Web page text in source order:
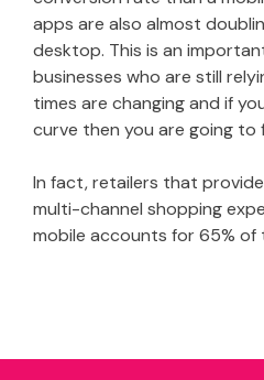
apps are also almost
desktop. This is an
businesses who are still
times are changing and if
curve then you are going to
In fact, retailers that
multi-channel shopping
mobile accounts for 65%